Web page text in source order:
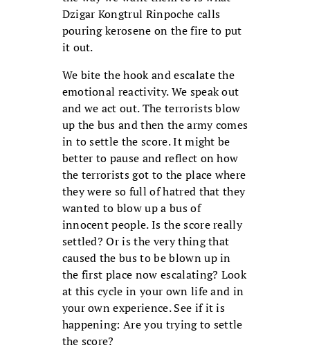
Dzigar Kongtrul Rinpoche calls
pouring kerosene on the fire to put
it out.
We bite the hook and escalate the
emotional reactivity. We speak out
and we act out. The terrorists blow
up the bus and then the army comes
in to settle the score. It might be
better to pause and reflect on how
the terrorists got to the place where
they were so full of hatred that they
wanted to blow up a bus of
innocent people. Is the score really
settled? Or is the very thing that
caused the bus to be blown up in
the first place now escalating? Look
at this cycle in your own life and in
your own experience. See if it is
happening: Are you trying to settle
the score?